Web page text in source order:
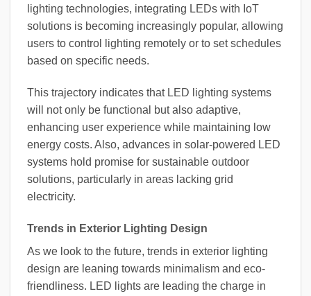
lighting technologies, integrating LEDs with IoT
solutions is becoming increasingly popular, allowing
users to control lighting remotely or to set schedules
based on specific needs.
This trajectory indicates that LED lighting systems
will not only be functional but also adaptive,
enhancing user experience while maintaining low
energy costs. Also, advances in solar-powered LED
systems hold promise for sustainable outdoor
solutions, particularly in areas lacking grid
electricity.
Trends in Exterior Lighting Design
As we look to the future, trends in exterior lighting
design are leaning towards minimalism and eco-
friendliness. LED lights are leading the charge in